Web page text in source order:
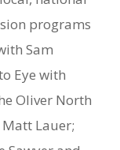
programs
Sam
Eye with
Oliver North
Lauer;